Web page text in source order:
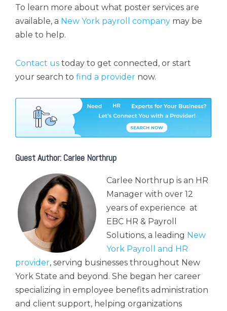
To learn more about what poster services are
available, a New York payroll company may be
able to help.
Contact us today to get connected, or start
your search to find a provider now.
Guest Author: Carlee Northrup
Carlee Northrup is an HR
Manager with over 12
years of experience at
EBC HR & Payroll
Solutions, a leading New
York Payroll and HR
provider, serving businesses throughout New
York State and beyond. She began her career
specializing in employee benefits administration
and client support, helping organizations